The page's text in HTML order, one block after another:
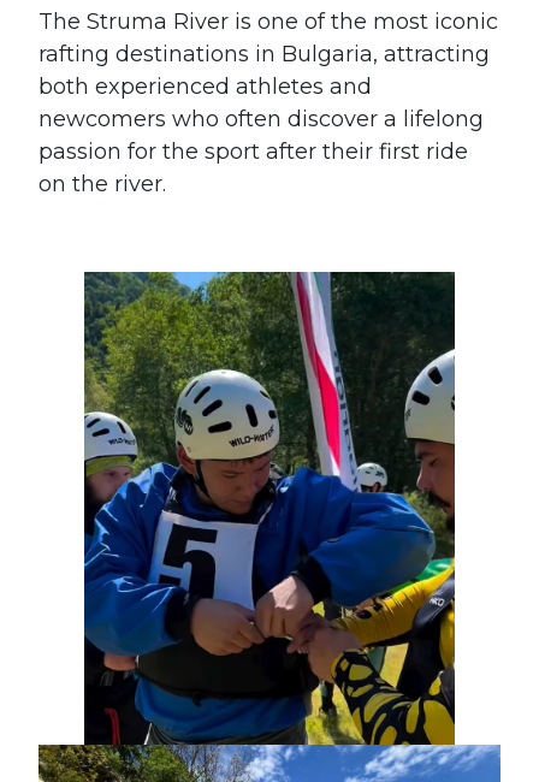
The Struma River is one of the most iconic
rafting destinations in Bulgaria, attracting
both experienced athletes and
newcomers who often discover a lifelong
passion for the sport after their first ride
on the river.